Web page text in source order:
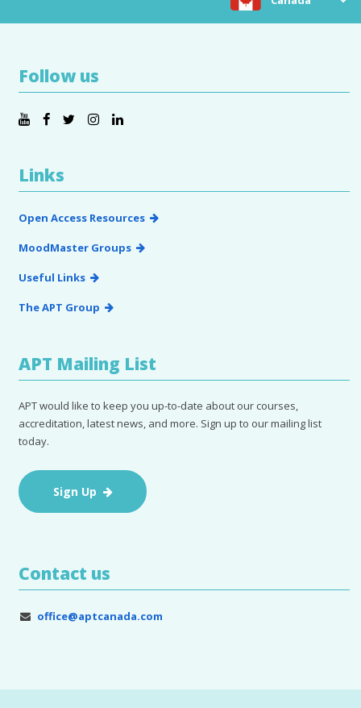
Follow us
Links
Open Access Resources
MoodMaster Groups
Useful Links
The APT Group
APT Mailing List
APT would like to keep you up-to-date about our courses,
accreditation, latest news, and more. Sign up to our mailing list
today.
Sign Up
Contact us
office@aptcanada.com